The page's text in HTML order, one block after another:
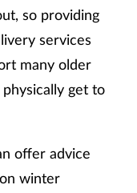
so providing
services
many older
get to
offer advice
winter